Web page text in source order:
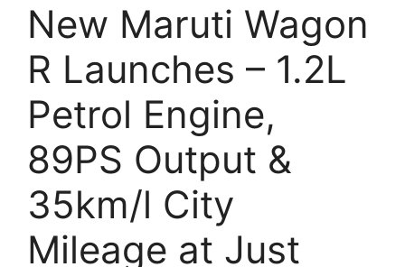
New Maruti Wagon
R Launches – 1.2L
Petrol Engine,
89PS Output &
35km/l City
Mileage at Just